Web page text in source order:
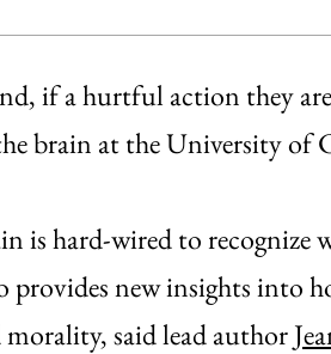
if a hurtful action they
brain at the University of
is hard-wired to recognize
new insights into
said lead author